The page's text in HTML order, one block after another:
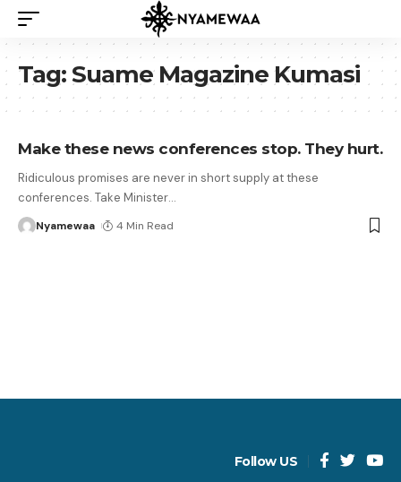
Tag:Suame Magazine Kumasi
Make these news conferences stop. They hurt.
Ridiculous promises are never in short supply at these
conferences. Take Minister…
Nyamewaa 4 Min Read
Follow US